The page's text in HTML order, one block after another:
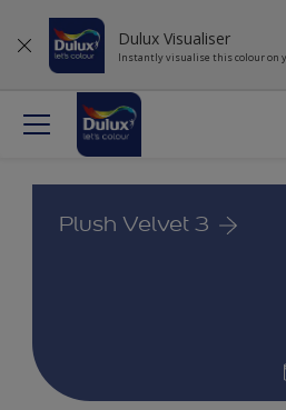
Dulux Visualiser
Instantly visualise this colour on
Plush Velvet 3